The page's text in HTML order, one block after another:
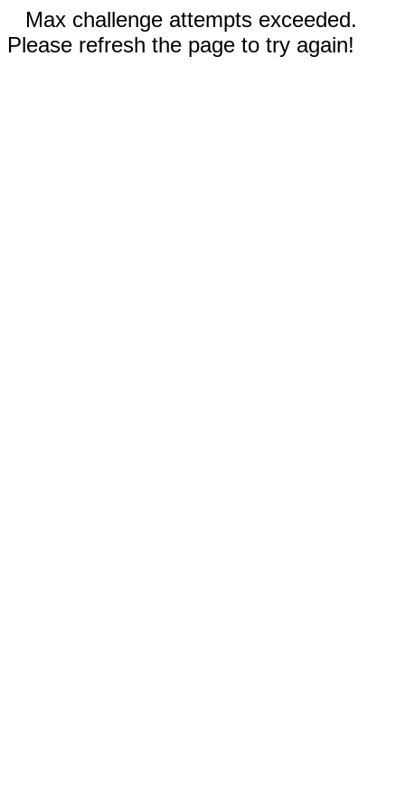
Max challenge attempts exceeded.
Please refresh the page to try again!